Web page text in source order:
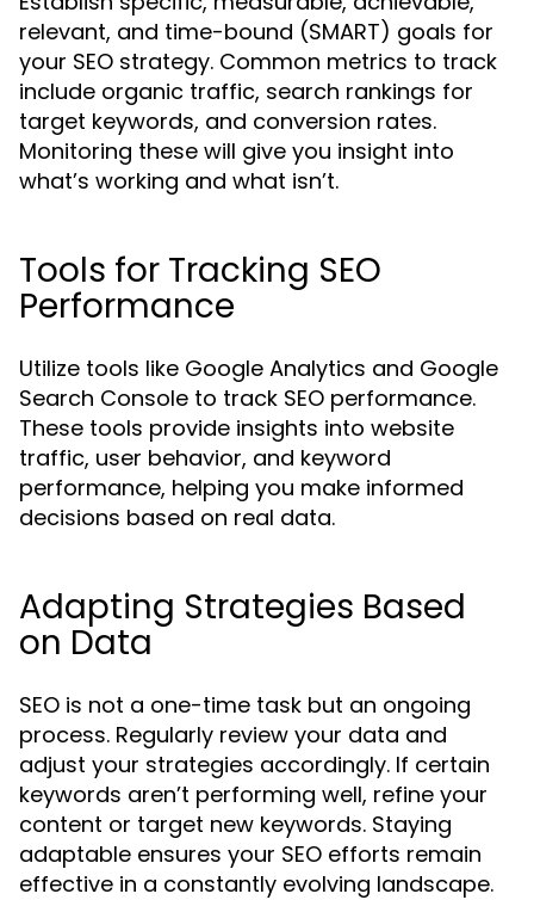
relevant, and time-bound (SMART) goals for
your SEO strategy. Common metrics to track
include organic traffic, search rankings for
target keywords, and conversion rates.
Monitoring these will give you insight into
what’s working and what isn’t.
Tools for Tracking SEO
Performance
Utilize tools like Google Analytics and Google
Search Console to track SEO performance.
These tools provide insights into website
traffic, user behavior, and keyword
performance, helping you make informed
decisions based on real data.
Adapting Strategies Based
on Data
SEO is not a one-time task but an ongoing
process. Regularly review your data and
adjust your strategies accordingly. If certain
keywords aren’t performing well, refine your
content or target new keywords. Staying
adaptable ensures your SEO efforts remain
effective in a constantly evolving landscape.